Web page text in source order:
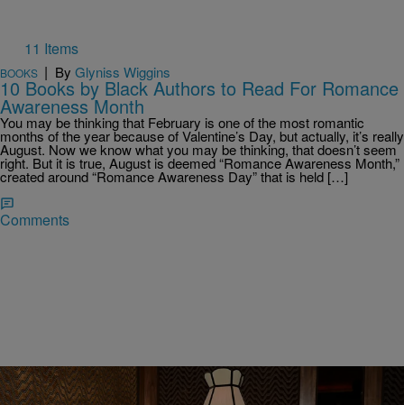
11 Items
BOOKS | By Glyniss Wiggins
10 Books by Black Authors to Read For Romance
Awareness Month
You may be thinking that February is one of the most romantic
months of the year because of Valentine’s Day, but actually, it’s really
August. Now we know what you may be thinking, that doesn’t seem
right. But it is true, August is deemed “Romance Awareness Month,”
created around “Romance Awareness Day” that is held […]
Comments